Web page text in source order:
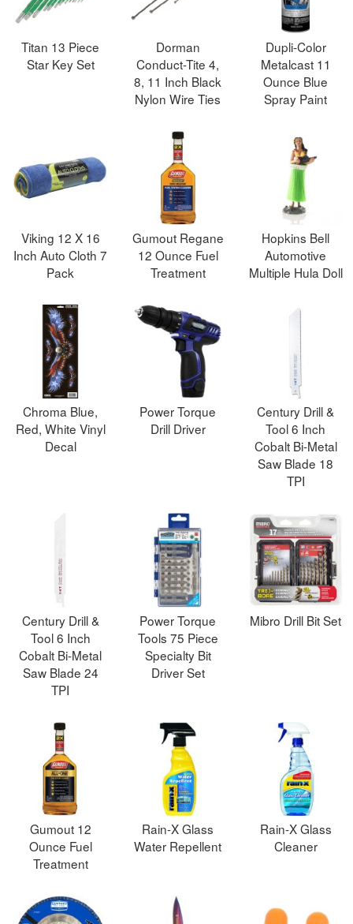
Titan 13 Piece
Star Key Set
Dorman
Conduct-Tite 4,
8, 11 Inch Black
Nylon Wire Ties
Dupli-Color
Metalcast 11
Ounce Blue
Spray Paint
Viking 12 X 16
Inch Auto Cloth 7
Pack
Gumout Regane
12 Ounce Fuel
Treatment
Hopkins Bell
Automotive
Multiple Hula Doll
Chroma Blue,
Red, White Vinyl
Decal
Power Torque
Drill Driver
Century Drill &
Tool 6 Inch
Cobalt Bi-Metal
Saw Blade 18
TPI
Century Drill &
Tool 6 Inch
Cobalt Bi-Metal
Saw Blade 24
TPI
Power Torque
Tools 75 Piece
Specialty Bit
Driver Set
Mibro Drill Bit Set
Gumout 12
Ounce Fuel
Treatment
Rain-X Glass
Water Repellent
Rain-X Glass
Cleaner